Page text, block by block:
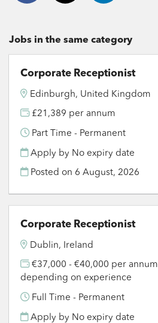
Jobs in the same category
Corporate Receptionist
Edinburgh, United Kingdom
£21,389 per annum
Part Time - Permanent
Apply by No expiry date
Posted on 6 August, 2026
Corporate Receptionist
Dublin, Ireland
€37,000 - €40,000 per annum
depending on experience
Full Time - Permanent
Apply by No expiry date